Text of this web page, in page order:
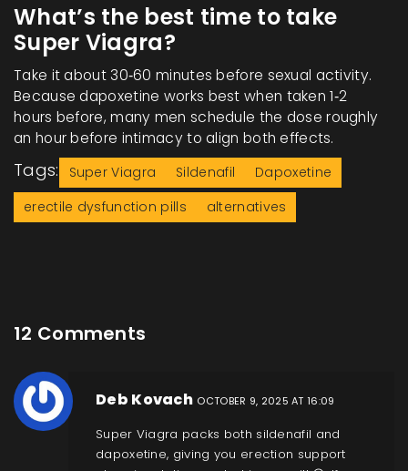
What’s the best time to take
Super Viagra?
Take it about 30‑60 minutes before sexual activity.
Because dapoxetine works best when taken 1‑2
hours before, many men schedule the dose roughly
an hour before intimacy to align both effects.
Tags: Super Viagra Sildenafil
Dapoxetine
erectile dysfunction pills
alternatives
12 Comments
Deb Kovach OCTOBER 9, 2025 AT 16:09
Super Viagra packs both sildenafil and
dapoxetine, giving you erection support